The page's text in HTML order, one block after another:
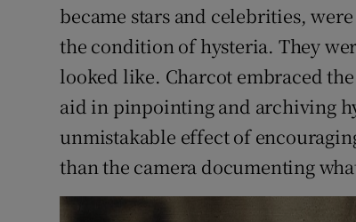
became stars and celebrities,
the condition of hysteria. They
looked like. Charcot embraced
aid in pinpointing and archiving
unmistakable effect of
than the camera documenting